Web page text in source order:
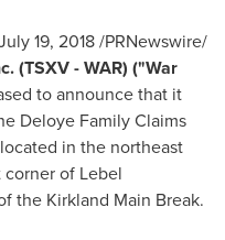
19, 2018/PRNewswire/
(TSXV - WAR) ("War
to announce that it
Deloye Family Claims
in the northeast
of Lebel
the Kirkland Main Break.